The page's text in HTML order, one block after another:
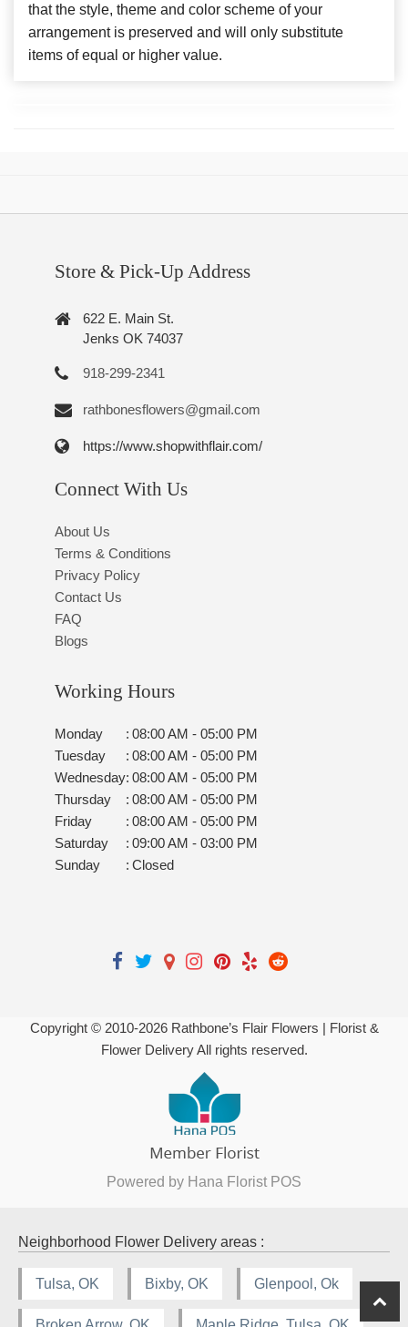
that the style, theme and color scheme of your
arrangement is preserved and will only substitute
items of equal or higher value.
Store & Pick-Up Address
622 E. Main St.
Jenks OK 74037
918-299-2341
rathbonesflowers@gmail.com
https://www.shopwithflair.com/
Connect With Us
About Us
Terms & Conditions
Privacy Policy
Contact Us
FAQ
Blogs
Working Hours
Monday : 08:00 AM - 05:00 PM
Tuesday
: 08:00 AM - 05:00 PM
Wednesday: 08:00 AM - 05:00 PM
Thursday
: 08:00 AM - 05:00 PM
Friday
: 08:00 AM - 05:00 PM
Saturday
: 09:00 AM - 03:00 PM
Sunday
: Closed
Copyright © 2010-2026Rathbone’s Flair Flowers | Florist &
Flower Delivery All rights reserved.
Powered by Hana Florist POS
Neighborhood Flower Delivery areas :
Tulsa, OK Bixby, OK Glenpool, Ok